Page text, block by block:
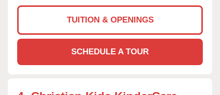
TUITION & OPENINGS
SCHEDULE A TOUR